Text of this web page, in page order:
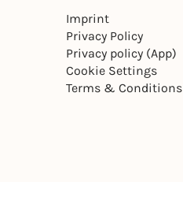
Imprint
Privacy Policy
Privacy policy (App)
Cookie Settings
Terms & Conditions